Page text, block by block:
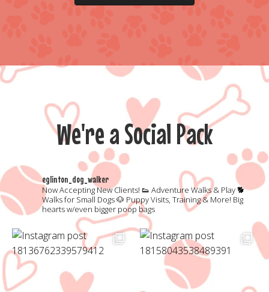
We're a Social Pack
eglinton_dog_walker
Now Accepting New Clients! 👟 Adventure Walks & Play🐕
Walks for Small Dogs🐶 Puppy Visits, Training & More! Big
hearts w/even bigger poop bags